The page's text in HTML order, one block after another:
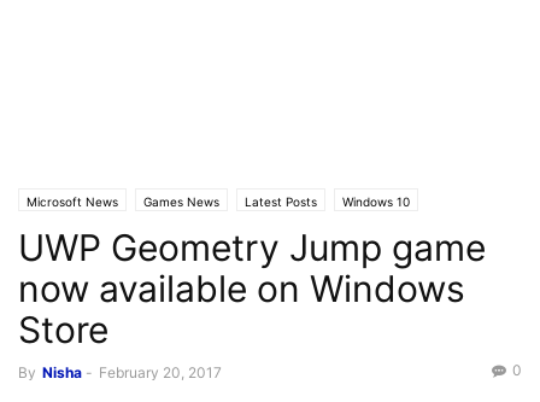
Microsoft News Games News Latest Posts Windows 10
Windows 10 Mobile
UWP Geometry Jump game
now available on Windows
Store
By Nisha - February 20, 2017 0